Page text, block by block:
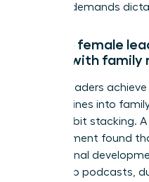
external demands
How do female
habits with family
Female leaders
their routines into
called habit stacking.
management found
professional
leadership podcasts,